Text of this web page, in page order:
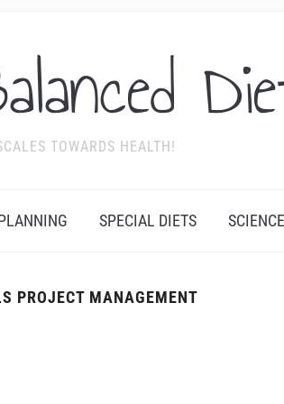
TOWARDS HEALTH!
SPECIAL DIETS
PROJECT MANAGEMENT